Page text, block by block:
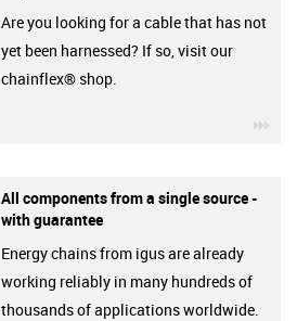
Are you looking for a cable that has not
yet been harnessed? If so, visit our
chainflex® shop.
All components from a single source -
with guarantee
Energy chains from igus are already
working reliably in many hundreds of
thousands of applications worldwide.